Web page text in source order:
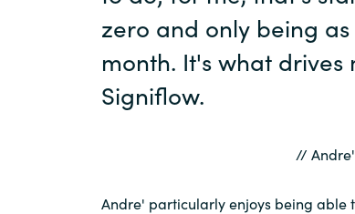
zero and only being
month. It's what
Signiflow.
//
Andre' particularly enjoys being able